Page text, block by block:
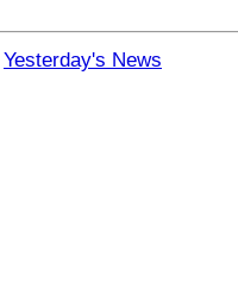
Yesterday's News